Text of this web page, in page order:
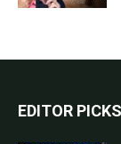
EDITOR PICKS